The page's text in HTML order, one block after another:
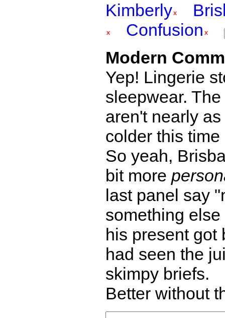
Kimberly
Confusion
Modern
Yep! Lingerie
sleepwear.
aren't nearly
colder this time
So yeah,
bit more
last panel say
something
his present got
had seen the
skimpy briefs.
Better without